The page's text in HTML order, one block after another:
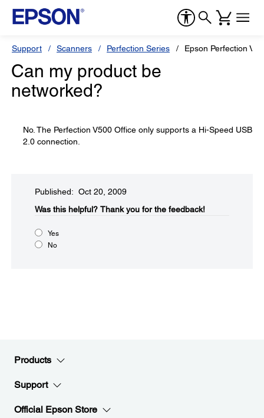
Support Scanners Perfection Series Epson Perfection
Can my product be
networked?
No. The Perfection V500 Office only supports a Hi-Speed USB
2.0 connection.
Published: Oct 20, 2009
Was this helpful?​ Thank you for the feedback!
Yes
No
Products
Support
Official Epson Store